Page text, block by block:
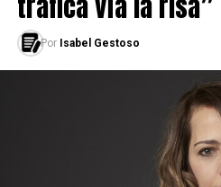
Por Isabel Gestoso